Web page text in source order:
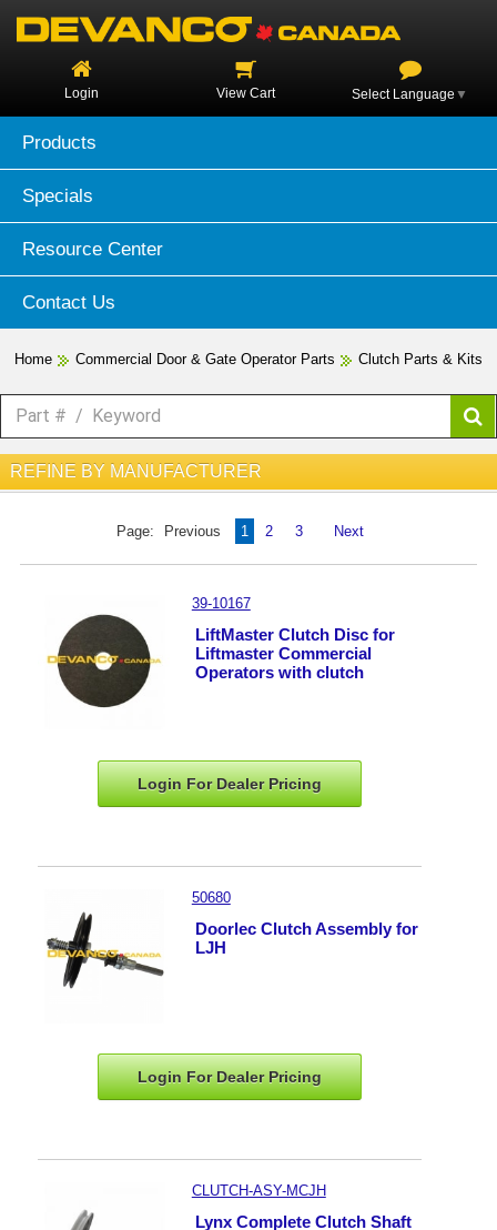
Login View Cart Select Language ▼
Products
Specials
Resource Center
Contact Us
Home Commercial Door & Gate Operator Parts Clutch Parts & Kits
REFINE BY MANUFACTURER
Page: Previous 1 2 3 Next
39-10167
LiftMaster Clutch Disc for
Liftmaster Commercial
Operators with clutch
Login For DealerPricing
50680
Doorlec Clutch Assembly for
LJH
Login For DealerPricing
CLUTCH-ASY-MCJH
Lynx Complete Clutch Shaft